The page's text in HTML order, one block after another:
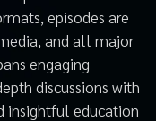
episodes are
and all major
engaging
discussions with
insightful education